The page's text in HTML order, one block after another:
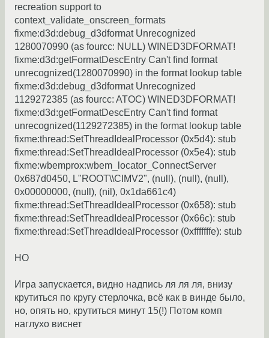
recreation support to
context_validate_onscreen_formats
fixme:d3d:debug_d3dformat Unrecognized
1280070990 (as fourcc: NULL) WINED3DFORMAT!
fixme:d3d:getFormatDescEntry Can't find format
unrecognized(1280070990) in the format lookup table
fixme:d3d:debug_d3dformat Unrecognized
1129272385 (as fourcc: ATOC) WINED3DFORMAT!
fixme:d3d:getFormatDescEntry Can't find format
unrecognized(1129272385) in the format lookup table
fixme:thread:SetThreadIdealProcessor (0x5d4): stub
fixme:thread:SetThreadIdealProcessor (0x5e4): stub
fixme:wbemprox:wbem_locator_ConnectServer
0x687d0450, L"ROOT\\CIMV2", (null), (null), (null),
0x00000000, (null), (nil), 0x1da661c4)
fixme:thread:SetThreadIdealProcessor (0x658): stub
fixme:thread:SetThreadIdealProcessor (0x66c): stub
fixme:thread:SetThreadIdealProcessor (0xfffffffe): stub
НО
Игра запускается, видно надпись ля ля ля, внизу
крутиться по кругу стерлочка, всё как в винде было,
но, опять но, крутиться минут 15(!) Потом комп
наглухо виснет